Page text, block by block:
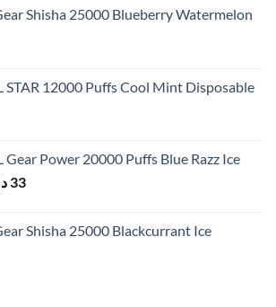
Shisha 25000 Blueberry Watermelon
STAR 12000 Puffs Cool Mint Disposable
Gear Power 20000 Puffs Blue Razz Ice
40 د.إ.
33Current
33 د.إ.
Shisha 25000 Blackcurrant Ice